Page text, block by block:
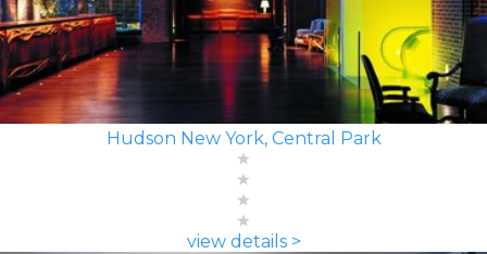
Hudson New York, Central Park
view details >